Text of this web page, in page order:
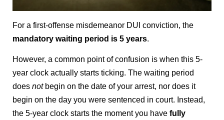
For a first-offense misdemeanor DUI conviction, the
mandatory waiting period is 5 years.
However, a common point of confusion is when this 5-
year clock actually starts ticking. The waiting period
does notbegin on the date of your arrest, nor does it
begin on the day you were sentenced in court. Instead,
the 5-year clock starts the moment you have fully